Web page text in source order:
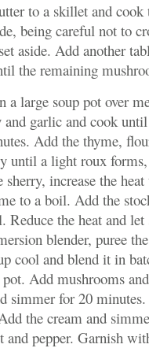
to a skillet and cook
being careful not to
aside. Add another
the remaining
large soup pot over
garlic and cook
Add the thyme,
until a light roux
increase the
to a boil. Add the
Reduce the heat and
blender, puree
cool and blend it in
Add mushrooms
simmer for 20
the cream and
and pepper. Garnish